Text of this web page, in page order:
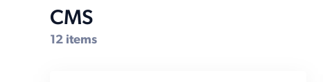
Other (15)
CMS
12 items